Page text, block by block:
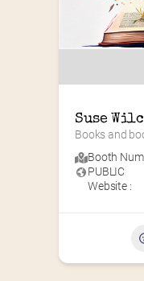
Suse
Books and
Booth
PUBLIC
Website :